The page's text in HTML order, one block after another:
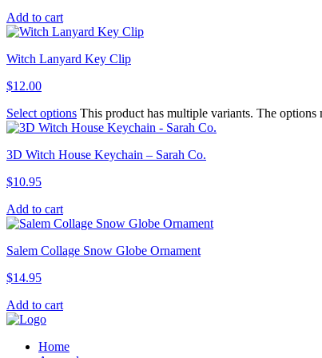
Add to cart
Witch Lanyard Key Clip
$12.00
Select options This product has multiple variants. The options
3D Witch House Keychain – Sarah Co.
$10.95
Add to cart
Salem Collage Snow Globe Ornament
$14.95
Add to cart
Home